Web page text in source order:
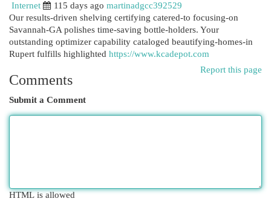
Internet
115 days ago martinadgcc392529
Our results-driven shelving certifying catered-to focusing-on
Savannah-GA polishes time-saving bottle-holders. Your
outstanding optimizer capability cataloged beautifying-homes-in
Rupert fulfills highlighted https://www.kcadepot.com
Report this page
Comments
Submit a Comment
HTML is allowed